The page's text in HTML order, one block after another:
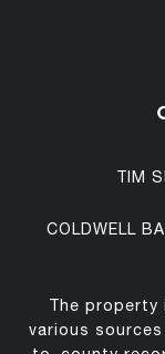
TIM
COLDWELL
The property
various